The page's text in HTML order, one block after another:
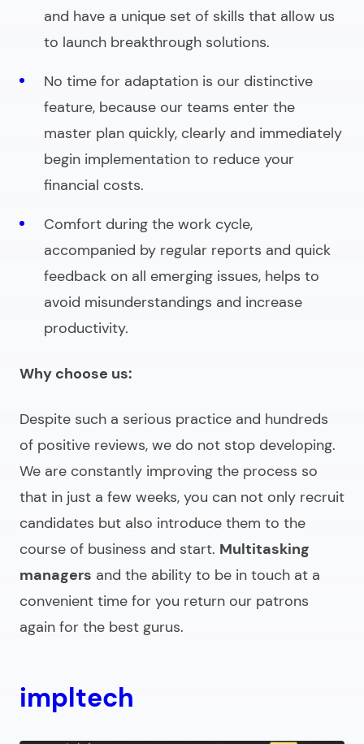
and have a unique set of skills that allow us
to launch breakthrough solutions.
No time for adaptation is our distinctive
feature, because our teams enter the
master plan quickly, clearly and immediately
begin implementation to reduce your
financial costs.
Comfort during the work cycle,
accompanied by regular reports and quick
feedback on all emerging issues, helps to
avoid misunderstandings and increase
productivity.
Why choose us:
Despite such a serious practice and hundreds
of positive reviews, we do not stop developing.
We are constantly improving the process so
that in just a few weeks, you can not only recruit
candidates but also introduce them to the
course of business and start. Multitasking
managers and the ability to be in touch at a
convenient time for you return our patrons
again for the best gurus.
impltech